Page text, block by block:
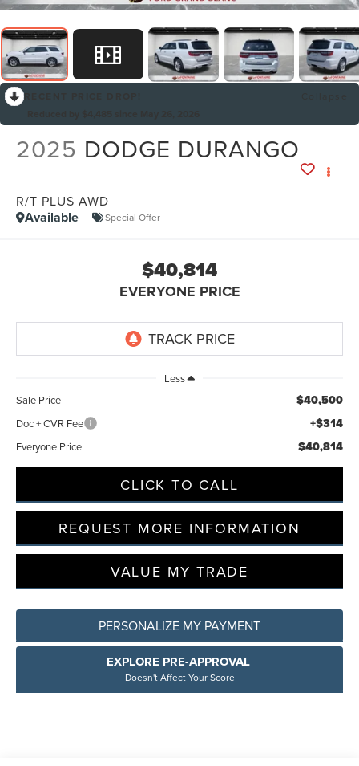
2025 DODGE DURANGO
R/T PLUS AWD
Available Special Offer
$40,814
EVERYONE PRICE
Less
Sale Price
$40,500
Doc + CVR Fee +$314
Everyone Price $40,814
CLICK TO CALL
REQUEST MORE INFORMATION
VALUE MY TRADE
PERSONALIZE MY PAYMENT
EXPLORE PRE-APPROVAL
Doesn't Affect Your Score